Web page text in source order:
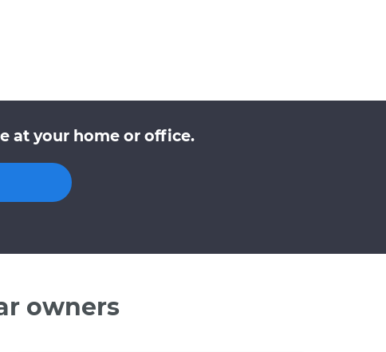
at your home or office.
owners